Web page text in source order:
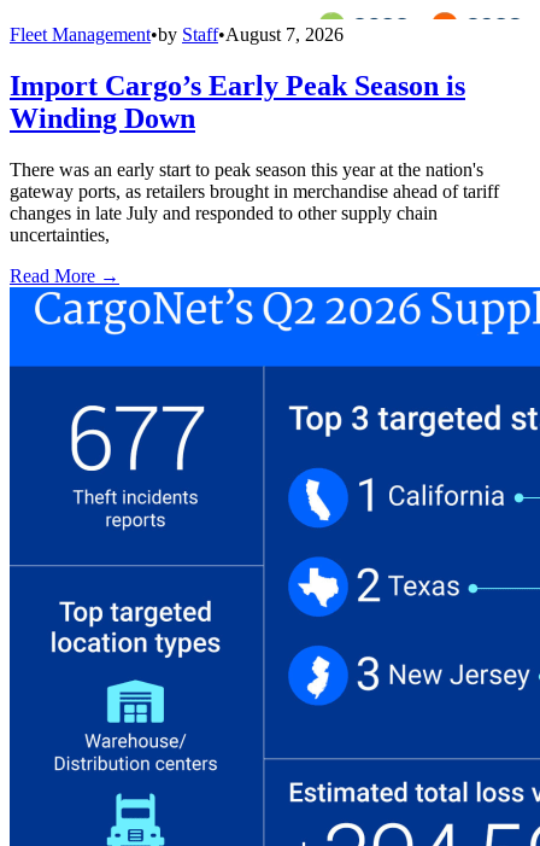
Fleet Management•by Staff•August 7, 2026
Import Cargo’s Early Peak Season is
Winding Down
There was an early start to peak season this year at the nation's
gateway ports, as retailers brought in merchandise ahead of tariff
changes in late July and responded to other supply chain
uncertainties,
Read More →